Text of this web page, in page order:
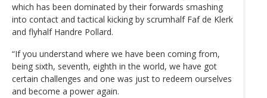
which has been dominated by their forwards smashing
into contact and tactical kicking by scrumhalf Faf de Klerk
and flyhalf Handre Pollard.
“If you understand where we have been coming from,
being sixth, seventh, eighth in the world, we have got
certain challenges and one was just to redeem ourselves
and become a power again.